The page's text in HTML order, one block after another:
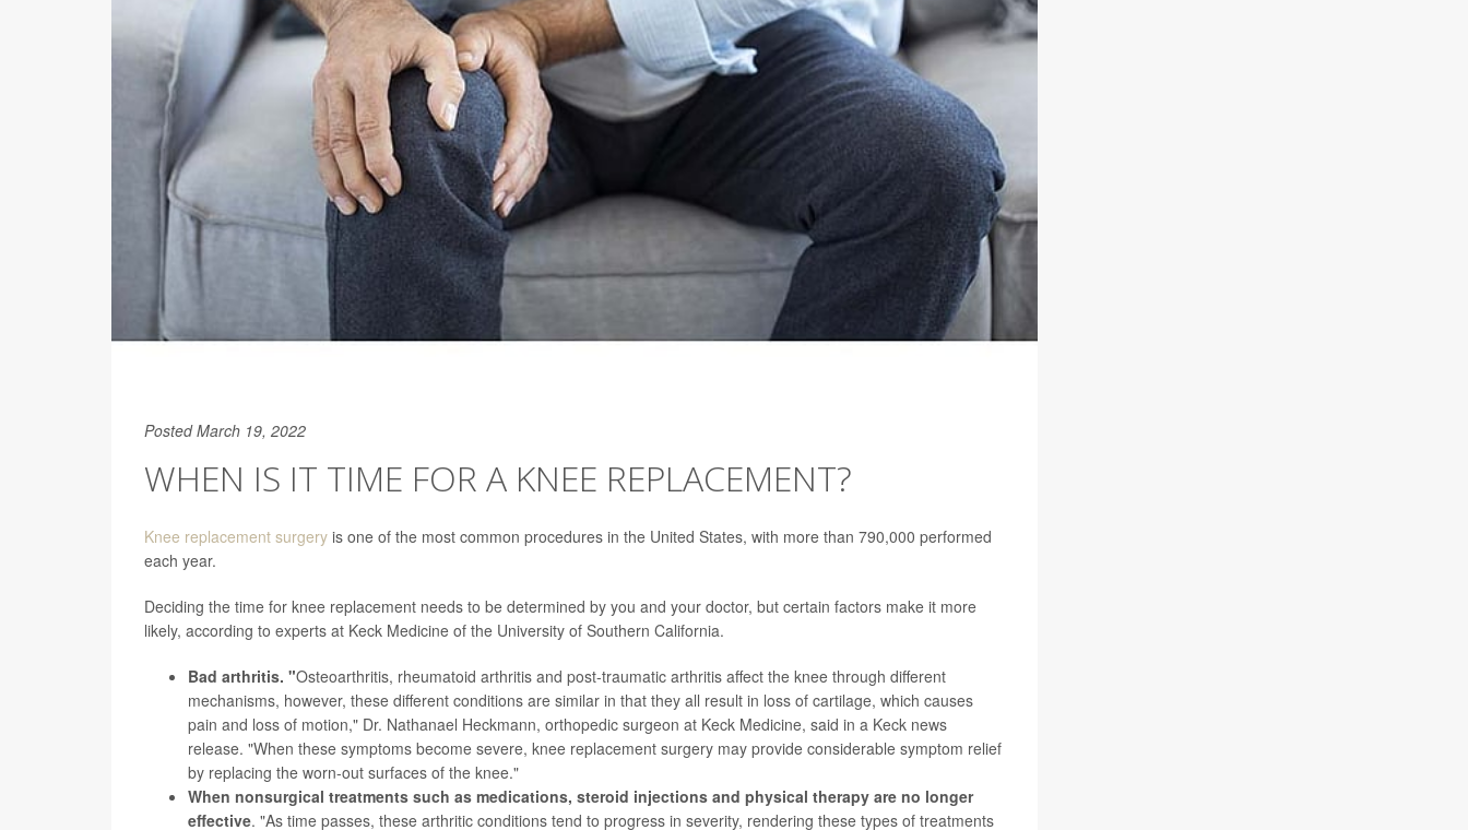
Posted March 19, 2022
WHEN IS IT TIME FOR A KNEE REPLACEMENT?
Knee replacement surgery is one of the most common procedures in the United States, with more than 790,000 performed
each year.
Deciding the time for knee replacement needs to be determined by you and your doctor, but certain factors make it more
likely, according to experts at Keck Medicine of the University of Southern California.
Bad arthritis. "Osteoarthritis, rheumatoid arthritis and post-traumatic arthritis affect the knee through different
mechanisms, however, these different conditions are similar in that they all result in loss of cartilage, which causes
pain and loss of motion," Dr. Nathanael Heckmann, orthopedic surgeon at Keck Medicine, said in a Keck news
release. "When these symptoms become severe, knee replacement surgery may provide considerable symptom relief
by replacing the worn-out surfaces of the knee."
When nonsurgical treatments such as medications, steroid injections and physical therapy are no longer
effective. "As time passes, these arthritic conditions tend to progress in severity, rendering these types of treatments